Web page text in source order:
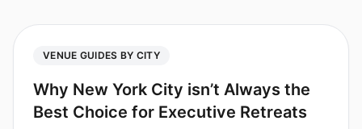
VENUE GUIDES BY CITY
Why New York City isn’t Always the
Best Choice for Executive Retreats